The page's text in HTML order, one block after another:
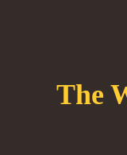
The